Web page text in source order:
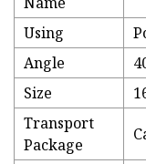
Using
Angle
Size
Transport
Package